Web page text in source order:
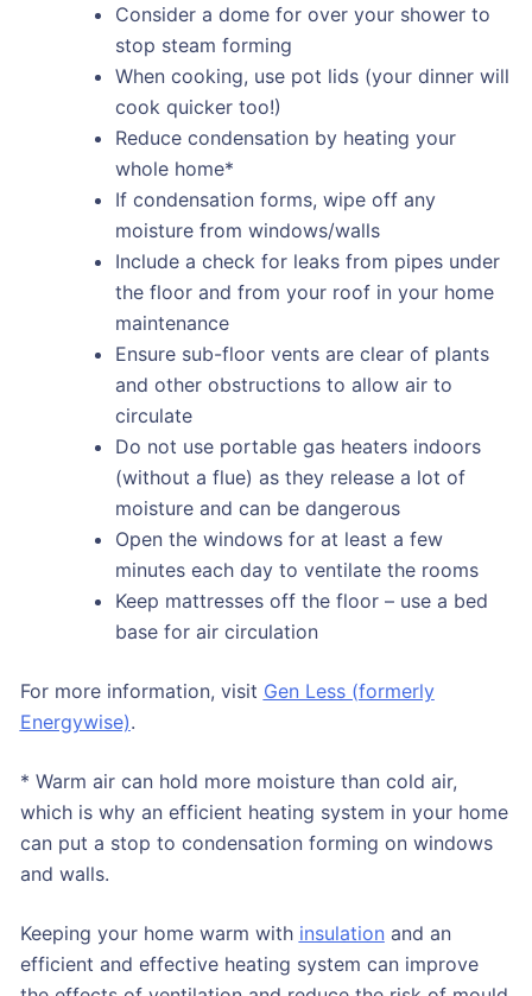
Consider a dome for over your shower to
stop steam forming
When cooking, use pot lids (your dinner will
cook quicker too!)
Reduce condensation by heating your
whole home*
If condensation forms, wipe off any
moisture from windows/walls
Include a check for leaks from pipes under
the floor and from your roof in your home
maintenance
Ensure sub-floor vents are clear of plants
and other obstructions to allow air to
circulate
Do not use portable gas heaters indoors
(without a flue) as they release a lot of
moisture and can be dangerous
Open the windows for at least a few
minutes each day to ventilate the rooms
Keep mattresses off the floor – use a bed
base for air circulation
For more information, visit Gen Less (formerly
Energywise).
* Warm air can hold more moisture than cold air,
which is why an efficient heating system in your home
can put a stop to condensation forming on windows
and walls.
Keeping your home warm with insulation and an
efficient and effective heating system can improve